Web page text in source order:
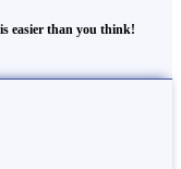
easier than you think!